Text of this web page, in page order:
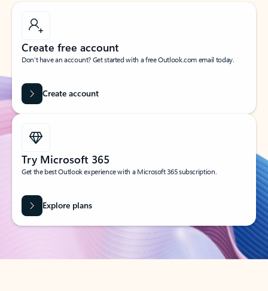
Create free account
Don’t have an account? Get started with a free Outlook.com email today.
Create account
Try Microsoft 365
Get the best Outlook experience with a Microsoft 365 subscription.
Explore plans